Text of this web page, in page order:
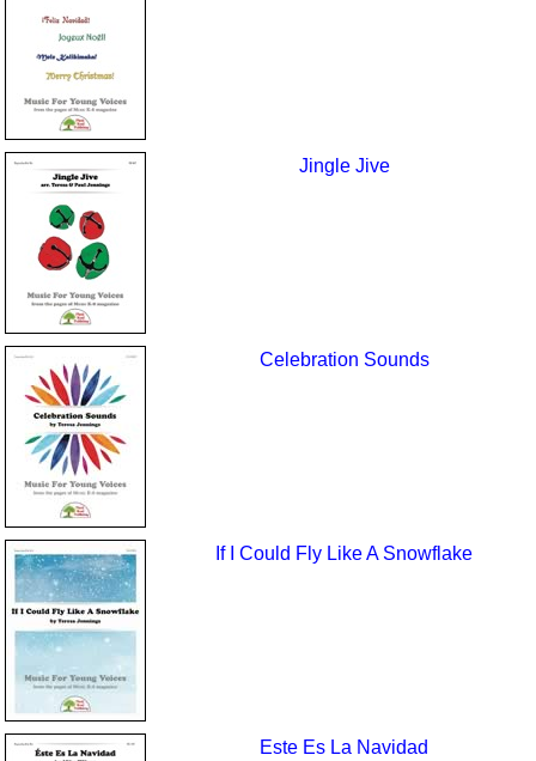
Jingle Jive
Celebration Sounds
If I Could Fly Like A Snowflake
Este Es La Navidad